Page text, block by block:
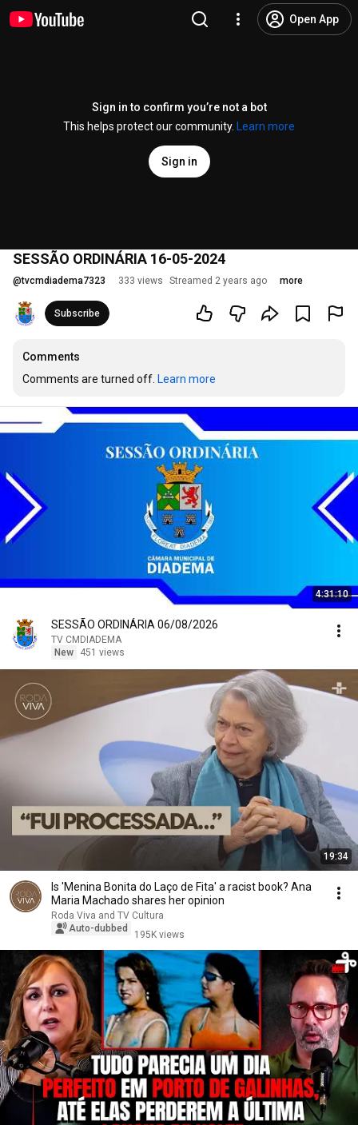
Open App
Sign in to confirm you’re not a bot
This helps protect our community.
Learn more
Sign in
SESSÃO ORDINÁRIA 16-05-2024
@tvcmdiadema7323 333 views Streamed 2 years ago more
Subscribe
Comments
Comments are turned off. Learn more
4:31:10
SESSÃO ORDINÁRIA 06/08/2026
TV CMDIADEMA
New
451 views
19:34
Is 'Menina Bonita do Laço de Fita' a racist book? Ana
Maria Machado shares her opinion
Roda Viva and TV Cultura
Auto-dubbed
195K views